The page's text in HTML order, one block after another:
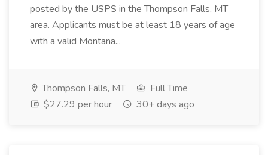
posted by the USPS in the Thompson Falls, MT
area. Applicants must be at least 18 years of age
with a valid Montana...
Thompson Falls, MT
Full Time
$27.29 per hour
30+ days ago